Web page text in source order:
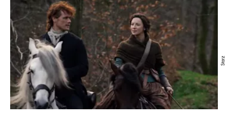
Starz